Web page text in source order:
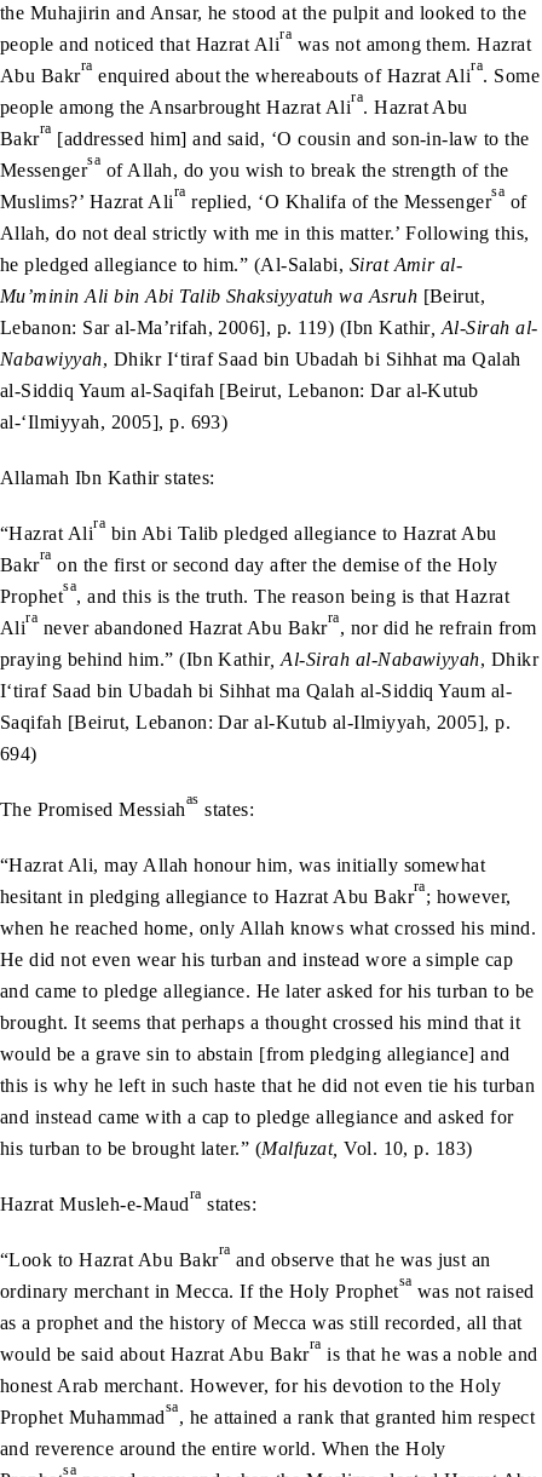
the Muhajirin and Ansar, he stood at the pulpit and looked to the
people and noticed that Hazrat Alira was not among them. Hazrat
Abu Bakrra enquired about the whereabouts of Hazrat Alira. Some
people among the Ansarbrought Hazrat Alira. Hazrat Abu
Bakrra [addressed him] and said, ‘O cousin and son-in-law to the
Messengersa of Allah, do you wish to break the strength of the
Muslims?’ Hazrat Alira replied, ‘O Khalifa of the Messengersa of
Allah, do not deal strictly with me in this matter.’ Following this,
he pledged allegiance to him.” (Al-Salabi, Sirat Amir al-
Mu’minin Ali bin Abi Talib Shaksiyyatuh wa Asruh [Beirut,
Lebanon: Sar al-Ma’rifah, 2006], p. 119) (Ibn Kathir, Al-Sirah al-
Nabawiyyah, Dhikr I‘tiraf Saad bin Ubadah bi Sihhat ma Qalah
al-Siddiq Yaum al-Saqifah [Beirut, Lebanon: Dar al-Kutub
al-‘Ilmiyyah, 2005], p. 693)
Allamah Ibn Kathir states:
“Hazrat Alira bin Abi Talib pledged allegiance to Hazrat Abu
Bakrra on the first or second day after the demise of the Holy
Prophetsa, and this is the truth. The reason being is that Hazrat
Alira never abandoned Hazrat Abu Bakrra, nor did he refrain from
praying behind him.” (Ibn Kathir, Al-Sirah al-Nabawiyyah, Dhikr
I‘tiraf Saad bin Ubadah bi Sihhat ma Qalah al-Siddiq Yaum al-
Saqifah [Beirut, Lebanon: Dar al-Kutub al-Ilmiyyah, 2005], p.
694)
The Promised Messiahas states:
“Hazrat Ali, may Allah honour him, was initially somewhat
hesitant in pledging allegiance to Hazrat Abu Bakrra; however,
when he reached home, only Allah knows what crossed his mind.
He did not even wear his turban and instead wore a simple cap
and came to pledge allegiance. He later asked for his turban to be
brought. It seems that perhaps a thought crossed his mind that it
would be a grave sin to abstain [from pledging allegiance] and
this is why he left in such haste that he did not even tie his turban
and instead came with a cap to pledge allegiance and asked for
his turban to be brought later.” (Malfuzat, Vol. 10, p. 183)
Hazrat Musleh-e-Maudra states:
“Look to Hazrat Abu Bakrra and observe that he was just an
ordinary merchant in Mecca. If the Holy Prophetsa was not raised
as a prophet and the history of Mecca was still recorded, all that
would be said about Hazrat Abu Bakrra is that he was a noble and
honest Arab merchant. However, for his devotion to the Holy
Prophet Muhammadsa, he attained a rank that granted him respect
and reverence around the entire world. When the Holy
sa